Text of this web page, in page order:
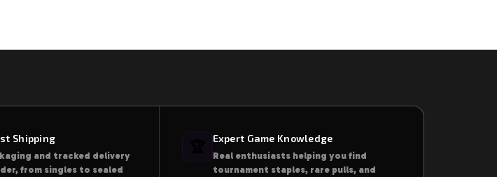
Shipping
and tracked delivery
from singles to sealed
Expert Game Knowledge
Real enthusiasts helping you find
tournament staples, rare pulls, and